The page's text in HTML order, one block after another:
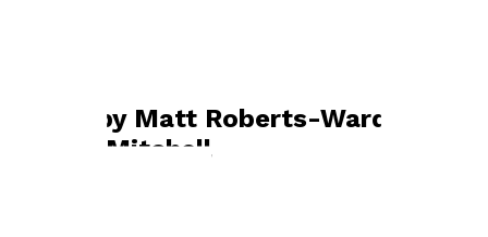
Books by Matt Roberts-Ward and
Sharon Mitchell